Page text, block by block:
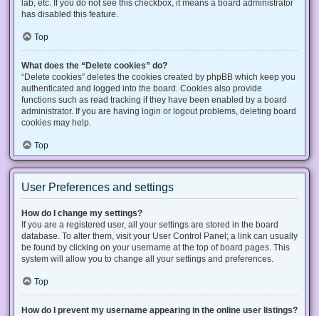
lab, etc. If you do not see this checkbox, it means a board administrator
has disabled this feature.
Top
What does the “Delete cookies” do?
“Delete cookies” deletes the cookies created by phpBB which keep you
authenticated and logged into the board. Cookies also provide
functions such as read tracking if they have been enabled by a board
administrator. If you are having login or logout problems, deleting board
cookies may help.
Top
User Preferences and settings
How do I change my settings?
If you are a registered user, all your settings are stored in the board
database. To alter them, visit your User Control Panel; a link can usually
be found by clicking on your username at the top of board pages. This
system will allow you to change all your settings and preferences.
Top
How do I prevent my username appearing in the online user listings?